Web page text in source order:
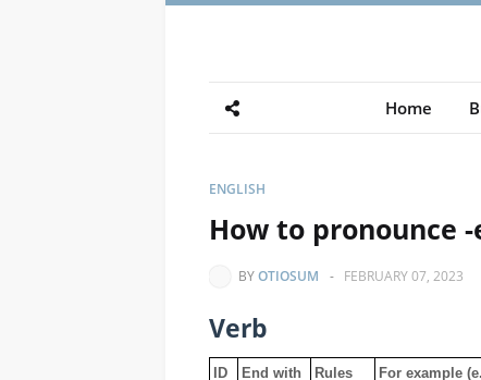
Home
ENGLISH
How to pronounce
BYOTIOSUM - FEBRUARY 07, 2023
Verb
ID End with Rules For example